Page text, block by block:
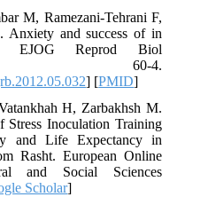
M, Ramezani-Tehrani F,
Anxiety and success of in
EJOG Reprod Biol
60-4.
] [PMID]
H, Zarbakhsh M.
Stress Inoculation Training
and Life Expectancy in
Rasht. European Online
and Social Sciences
Scholar]